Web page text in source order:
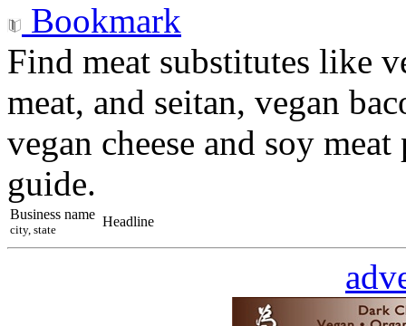
Bookmark
Find meat substitutes like
meat, and seitan, vegan
vegan cheese and soy
guide.
Business name
city, state
Headline